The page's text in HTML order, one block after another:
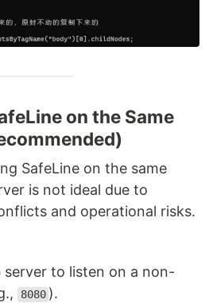
on the Same
SafeLine on the same
is not ideal due to
and operational risks.
server to listen on a non-
8080 ).